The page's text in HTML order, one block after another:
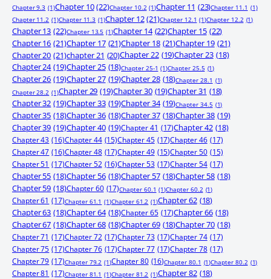
Chapter 9.3 (1)Chapter 10 (22)Chapter 10.2 (1)Chapter 11 (23)Chapter 11.1 (1)
Chapter 11.2 (1)Chapter 11.3 (1)Chapter 12 (21)Chapter 12.1 (1)Chapter 12.2 (1)
Chapter 13 (22)Chapter 13.5 (1)Chapter 14 (22)Chapter 15 (22)
Chapter 16 (21)Chapter 17 (21)Chapter 18 (21)Chapter 19 (21)
Chapter 20 (21)chapter 21 (20)Chapter 22 (19)Chapter 23 (18)
Chapter 24 (19)Chapter 25 (18)Chapter 25-1 (1)Chapter 25.5 (1)
Chapter 26 (19)Chapter 27 (19)Chapter 28 (18)Chapter 28.1 (1)
Chapter 28.2 (1)Chapter 29 (19)Chapter 30 (19)Chapter 31 (18)
Chapter 32 (19)Chapter 33 (19)Chapter 34 (19)Chapter 34.5 (1)
Chapter 35 (18)Chapter 36 (18)Chapter 37 (18)Chapter 38 (19)
Chapter 39 (19)Chapter 40 (19)Chapter 41 (17)Chapter 42 (18)
Chapter 43 (16)Chapter 44 (15)Chapter 45 (17)Chapter 46 (17)
Chapter 47 (16)Chapter 48 (17)Chapter 49 (15)Chapter 50 (15)
Chapter 51 (17)Chapter 52 (16)Chapter 53 (17)Chapter 54 (17)
Chapter 55 (18)Chapter 56 (18)Chapter 57 (18)Chapter 58 (18)
Chapter 59 (18)Chapter 60 (17)Chapter 60.1 (1)Chapter 60.2 (1)
Chapter 61 (17)Chapter 61.1 (1)Chapter 61.2 (1)Chapter 62 (18)
Chapter 63 (18)Chapter 64 (18)Chapter 65 (17)Chapter 66 (18)
Chapter 67 (18)Chapter 68 (18)Chapter 69 (18)Chapter 70 (18)
Chapter 71 (17)Chapter 72 (17)Chapter 73 (17)Chapter 74 (17)
Chapter 75 (17)Chapter 76 (17)Chapter 77 (17)Chapter 78 (17)
Chapter 79 (17)Chapter 79.2 (1)Chapter 80 (16)Chapter 80.1 (1)Chapter 80.2 (1)
Chapter 81 (17)Chapter 81.1 (1)Chapter 81.2 (1)Chapter 82 (18)